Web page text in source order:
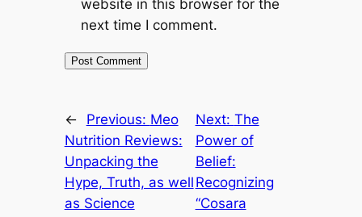
website in this browser for the
next time I comment.
← Previous: Meo
Nutrition Reviews:
Unpacking the
Hype, Truth, as well
as Science
Next: The
Power of
Belief:
Recognizing
“Cosara